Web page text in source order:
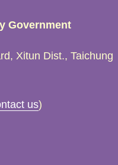
Government
Xitun Dist., Taichung
us)